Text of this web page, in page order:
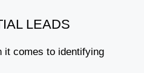
LEADS
it comes to identifying